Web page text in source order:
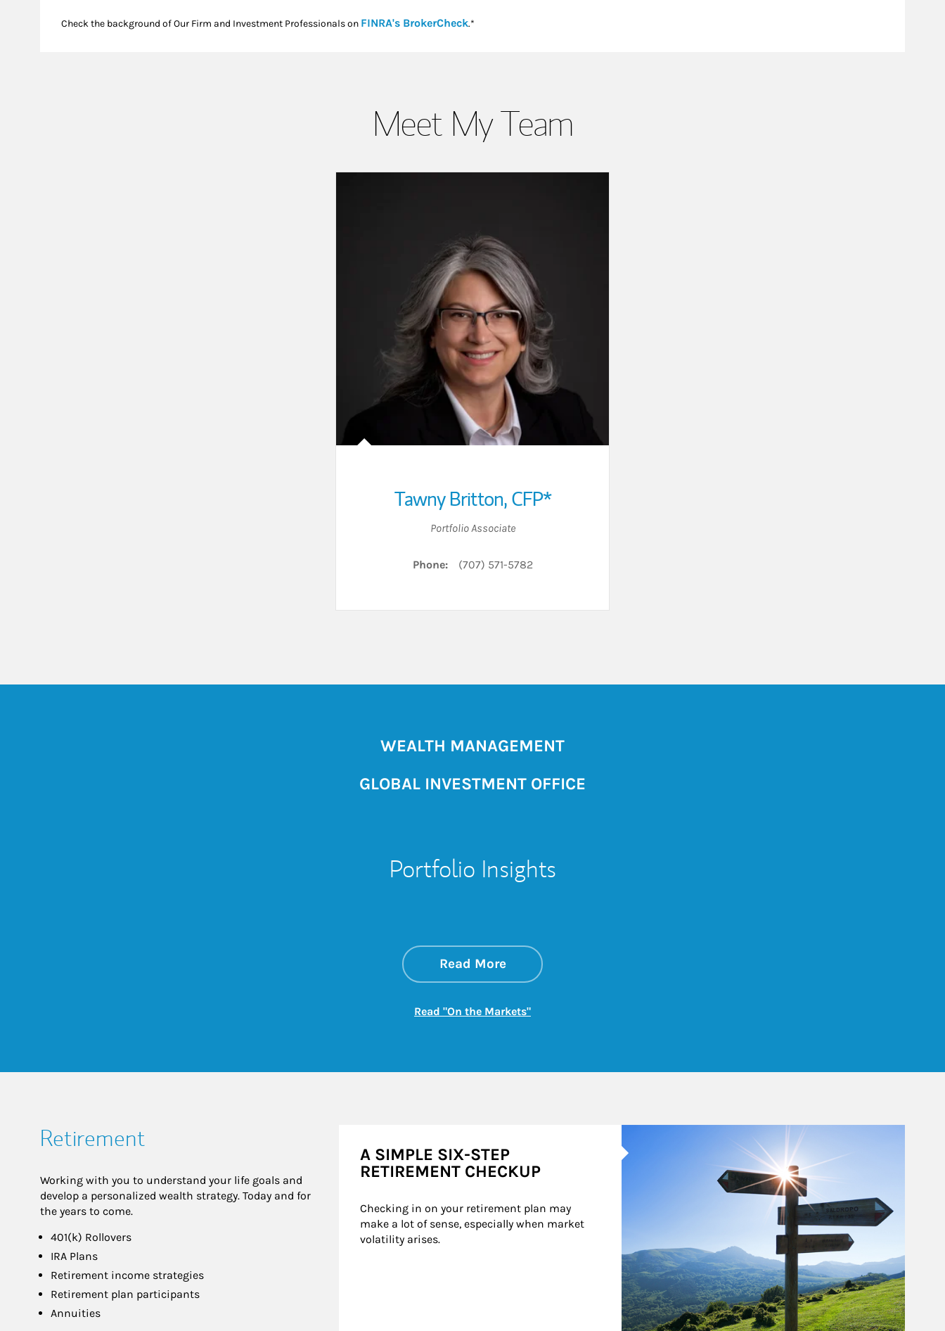
Check the background of Our Firm and Investment Professionals on FINRA's BrokerCheckLink Opens in New Tab
.*
Meet My Team
Tawny Britton,CFP*
Portfolio Associate
Phone: (707) 571-5782
WEALTH MANAGEMENT
GLOBAL INVESTMENT OFFICE
Portfolio Insights
Read Moreabout On the Markets
Link Opens in New Tab
Read "On the Markets"Link Opens in New Tab
Retirement
Working with you to understand your life goals and
develop a personalized wealth strategy. Today and for
the years to come.
401(k) Rollovers
IRA Plans
Retirement income strategies
Retirement plan participants
Annuities
A SIMPLE SIX-STEP
RETIREMENT CHECKUP
Checking in on your retirement plan may
make a lot of sense, especially when market
volatility arises.